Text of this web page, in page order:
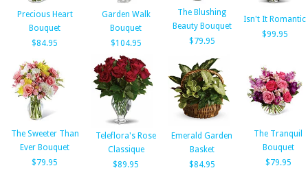
Precious Heart
Bouquet
$84.95
Garden Walk
Bouquet
$104.95
The Blushing
Beauty Bouquet
$79.95
Isn't It Romantic
$99.95
The Sweeter Than
Ever Bouquet
$79.95
Teleflora's Rose
Classique
$89.95
Emerald Garden
Basket
$84.95
The Tranquil
Bouquet
$79.95